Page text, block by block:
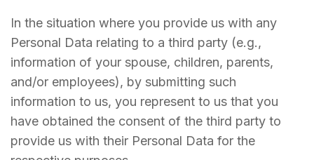
In the situation where you provide us with any
Personal Data relating to a third party (e.g.,
information of your spouse, children, parents,
and/or employees), by submitting such
information to us, you represent to us that you
have obtained the consent of the third party to
provide us with their Personal Data for the